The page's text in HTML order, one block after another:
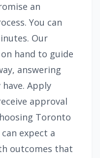
an
You can
Our
hand to guide
answering
Apply
approval
Toronto
expect a
outcomes that